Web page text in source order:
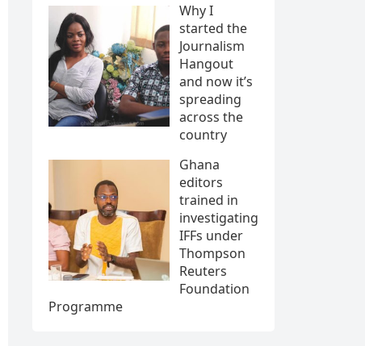
Why I
started the
Journalism
Hangout
and now it’s
spreading
across the
country
Ghana
editors
trained in
investigating
IFFs under
Thompson
Reuters
Foundation
Programme